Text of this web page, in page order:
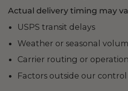
Actual delivery timing may
USPS transit delays
Weather or seasonal
Carrier routing or
Factors outside our control